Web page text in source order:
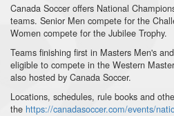
Canada Soccer offers National
teams. Senior Men compete for the
Women compete for the Jubilee Trophy.
Teams finishing first in Masters Men's
eligible to compete in the Western
also hosted by Canada Soccer.
Locations, schedules, rule books and
the https://canadasoccer.com/events/